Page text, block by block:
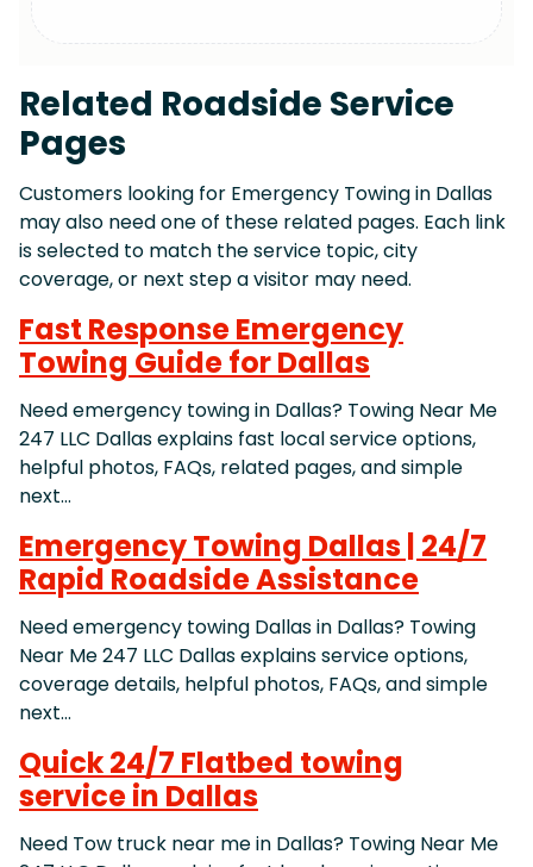
Related Roadside Service
Pages
Customers looking for Emergency Towing in Dallas
may also need one of these related pages. Each link
is selected to match the service topic, city
coverage, or next step a visitor may need.
Fast Response Emergency
Towing Guide for Dallas
Need emergency towing in Dallas? Towing Near Me
247 LLC Dallas explains fast local service options,
helpful photos, FAQs, related pages, and simple
next…
Emergency Towing Dallas | 24/7
Rapid Roadside Assistance
Need emergency towing Dallas in Dallas? Towing
Near Me 247 LLC Dallas explains service options,
coverage details, helpful photos, FAQs, and simple
next…
Quick 24/7 Flatbed towing
service in Dallas
Need Tow truck near me in Dallas? Towing Near Me